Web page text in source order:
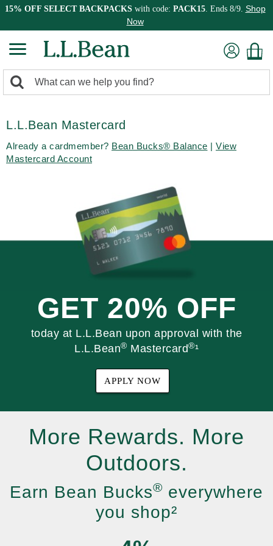
15% OFF SELECT BACKPACKSwith code: PACK15. Ends 8/9. Shop
Now
search
Search:
L.L.Bean Mastercard
Already a cardmember? Bean Bucks® Balance | View
Mastercard Account
GET 20% OFF
today at L.L.Bean upon approval with the
L.L.Bean® Mastercard®¹
APPLY NOW
More Rewards. More
Outdoors.
Earn Bean Bucks® everywhere
you shop²